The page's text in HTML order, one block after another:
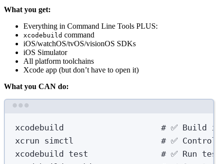
What you get:
Everything in Command Line Tools PLUS:
xcodebuild command
iOS/watchOS/tvOS/visionOS SDKs
iOS Simulator
All platform toolchains
Xcode app (but don’t have to open it)
What you CAN do:
xcodebuild
# ✅ Build
xcrun simctl
# ✅
xcodebuild
test
# ✅ Run